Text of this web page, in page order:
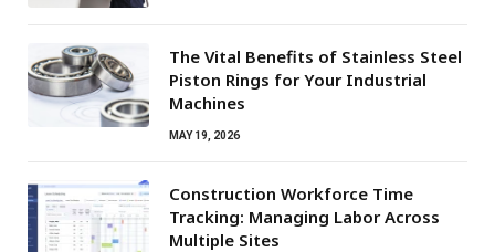
The Vital Benefits of Stainless Steel
Piston Rings for Your Industrial
Machines
MAY 19, 2026
Construction Workforce Time
Tracking: Managing Labor Across
Multiple Sites